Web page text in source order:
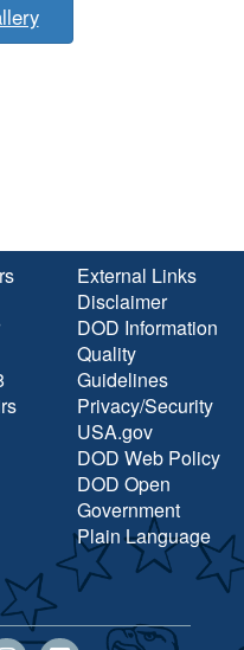
External Links
Disclaimer
DOD Information
Quality
Guidelines
Privacy/Security
USA.gov
DOD Web Policy
DOD Open
Government
Plain Language